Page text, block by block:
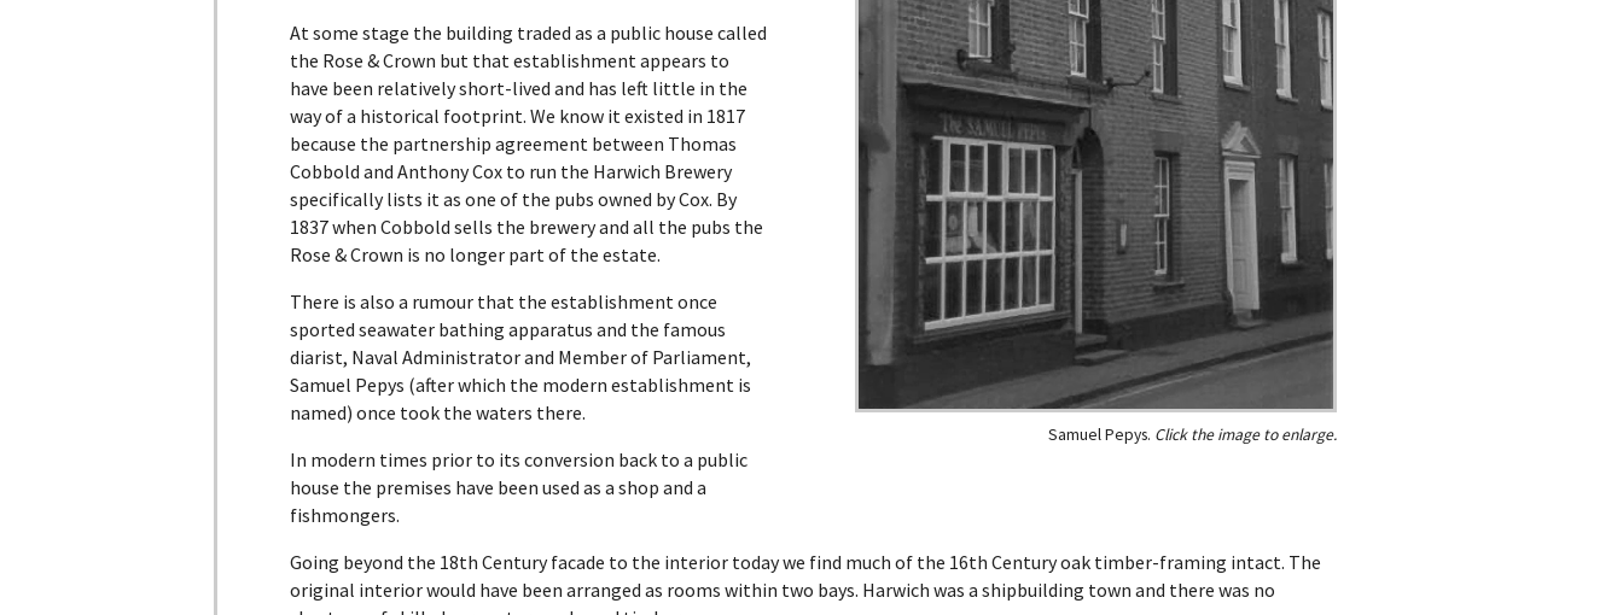
Samuel Pepys.
At some stage the building traded as a public house called
the Rose & Crown but that establishment appears to
have been relatively short-lived and has left little in the
way of a historical footprint. We know it existed in 1817
because the partnership agreement between Thomas
Cobbold and Anthony Cox to run the Harwich Brewery
specifically lists it as one of the pubs owned by Cox. By
1837 when Cobbold sells the brewery and all the pubs the
Rose & Crown is no longer part of the estate.
There is also a rumour that the establishment once
sported seawater bathing apparatus and the famous
diarist, Naval Administrator and Member of Parliament,
Samuel Pepys (after which the modern establishment is
named) once took the waters there.
In modern times prior to its conversion back to a public
house the premises have been used as a shop and a
fishmongers.
Going beyond the 18th Century facade to the interior today we find much of the 16th Century oak timber-framing intact. The
original interior would have been arranged as rooms within two bays. Harwich was a shipbuilding town and there was no